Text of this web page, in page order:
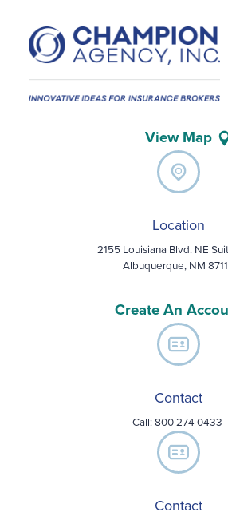
View Map
Location
2155 Louisiana Blvd. NE
Albuquerque, NM
Create An
Contact
Call:800 274 0433
Contact